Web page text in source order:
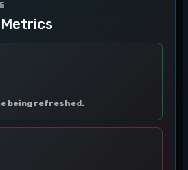
being refreshed.